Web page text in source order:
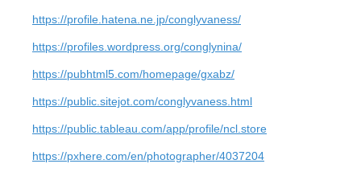
https://profile.hatena.ne.jp/conglyvaness/
https://profiles.wordpress.org/conglynina/
https://pubhtml5.com/homepage/gxabz/
https://public.sitejot.com/conglyvaness.html
https://public.tableau.com/app/profile/ncl.store
https://pxhere.com/en/photographer/4037204